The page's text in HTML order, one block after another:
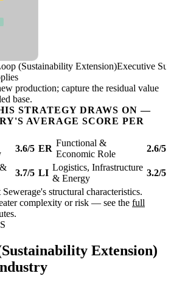
(Sustainability Extension)Executive
production; capture the residual value
base.
STRATEGY DRAWS ON —
AVERAGE SCORE PER
3.6/5 ER
Functional &
Economic Role
2.6/5
3.7/5 LI
Logistics, Infrastructure
& Energy
3.2/5
structural characteristics.
complexity or risk — see the full
Extension)